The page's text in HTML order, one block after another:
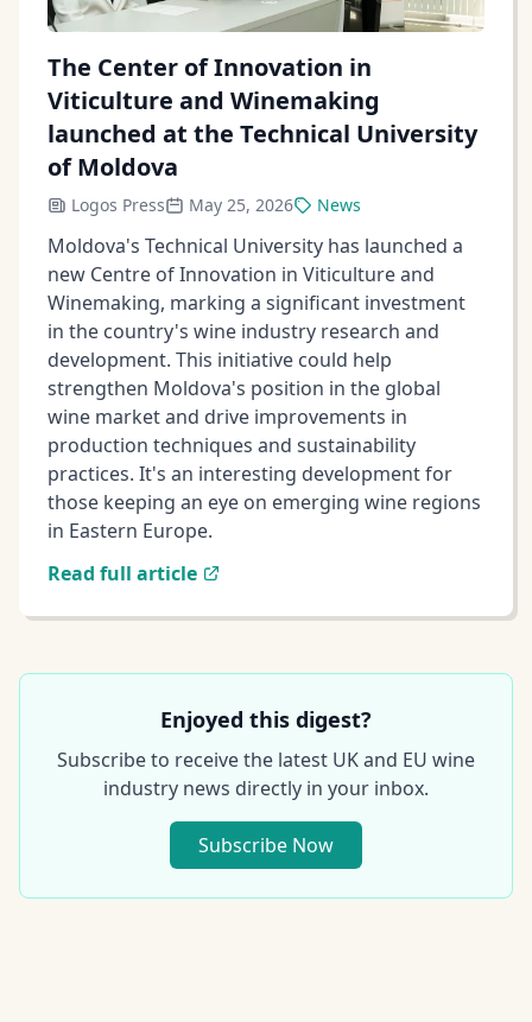
The Center of Innovation in
Viticulture and Winemaking
launched at the Technical University
of Moldova
Logos Press May 25, 2026 News
Moldova's Technical University has launched a
new Centre of Innovation in Viticulture and
Winemaking, marking a significant investment
in the country's wine industry research and
development. This initiative could help
strengthen Moldova's position in the global
wine market and drive improvements in
production techniques and sustainability
practices. It's an interesting development for
those keeping an eye on emerging wine regions
in Eastern Europe.
Read full article
Enjoyed this digest?
Subscribe to receive the latest UK and EU wine
industry news directly in your inbox.
Subscribe Now